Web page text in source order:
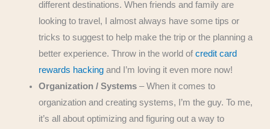
different destinations. When friends and family are
looking to travel, I almost always have some tips or
tricks to suggest to help make the trip or the planning a
better experience. Throw in the world of credit card
rewards hackingand I’m loving it even more now!
Organization / Systems– When it comes to
organization and creating systems, I’m the guy. To me,
it’s all about optimizing and figuring out a way to